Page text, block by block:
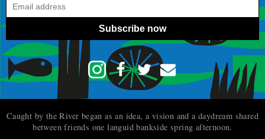
Subscribe now
Caught by the River began as an idea, a vision and a daydream shared
between friends one languid bankside spring afternoon.